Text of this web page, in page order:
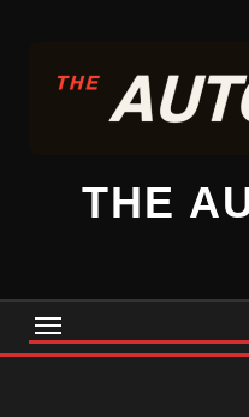
content
THE